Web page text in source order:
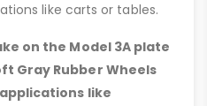
like carts or tables.
on the Model 3A plate
Gray Rubber Wheels
like